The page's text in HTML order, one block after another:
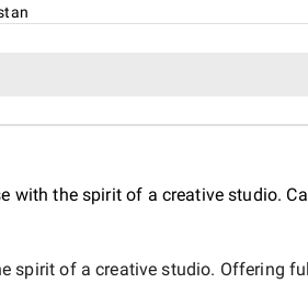
with the spirit of a creative studio.
spirit of a creative studio. Offering